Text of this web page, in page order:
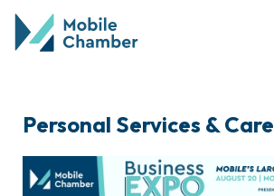
Personal Services & Care